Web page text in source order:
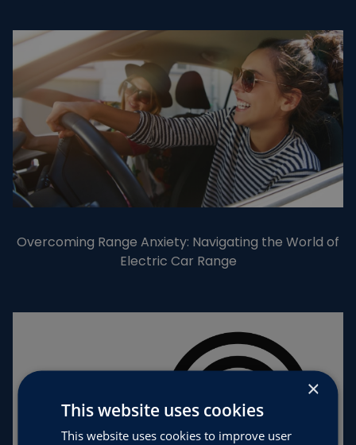
Overcoming Range Anxiety: Navigating the World of
Electric Car Range
×
This website uses cookies
This website uses cookies to improve user